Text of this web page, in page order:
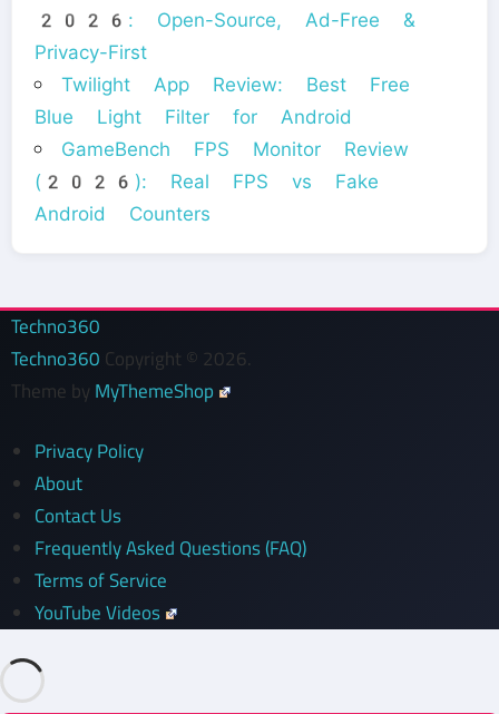
2026: Open-Source, Ad-Free &
Privacy-First
Twilight App Review: Best Free
Blue Light Filter for Android
GameBench FPS Monitor Review
(2026): Real FPS vs Fake
Android Counters
Techno360
Techno360 Copyright © 2026.
Theme by MyThemeShop
Privacy Policy
About
Contact Us
Frequently Asked Questions (FAQ)
Terms of Service
YouTube Videos